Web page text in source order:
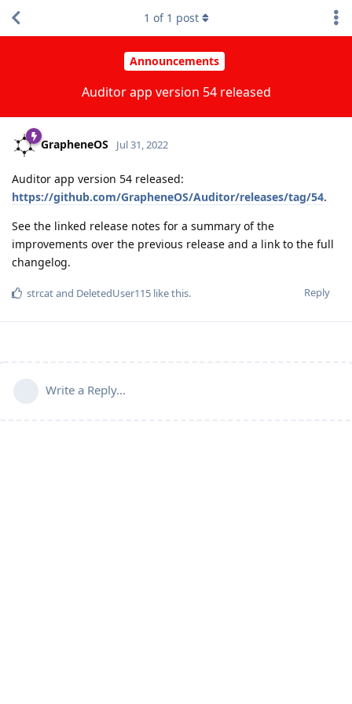
Announcements
Auditor app version 54 released
1 of 1 post
GrapheneOS Jul 31, 2022
Auditor app version 54 released:
https://github.com/GrapheneOS/Auditor/releases/tag/54.
See the linked release notes for a summary of the
improvements over the previous release and a link to the full
changelog.
Reply
strcatand DeletedUser115 like this.
Write a Reply...